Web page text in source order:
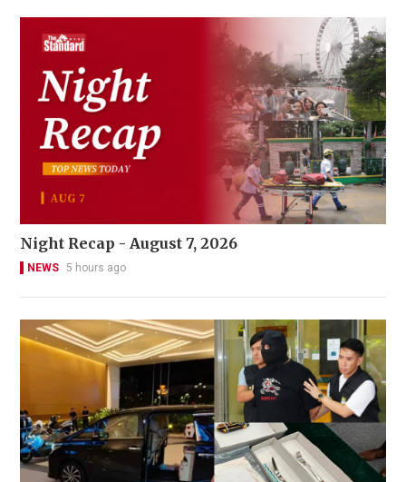
Night Recap - August 7, 2026
NEWS 5 hours ago